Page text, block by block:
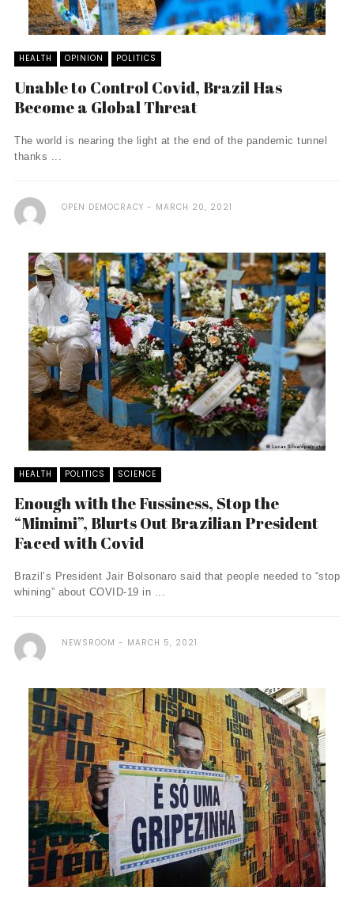
HEALTH OPINION POLITICS
Unable to Control Covid, Brazil Has
Become a Global Threat
The world is nearing the light at the end of the pandemic tunnel
thanks ...
OPEN DEMOCRACY MARCH 20, 2021
HEALTH POLITICS SCIENCE
Enough with the Fussiness, Stop the
“Mimimi”, Blurts Out Brazilian President
Faced with Covid
Brazil’s President Jair Bolsonaro said that people needed to “stop
whining” about COVID-19 in ...
NEWSROOM MARCH 5, 2021